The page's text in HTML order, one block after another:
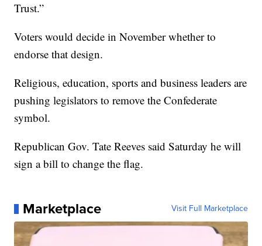
Trust.”
Voters would decide in November whether to
endorse that design.
Religious, education, sports and business leaders are
pushing legislators to remove the Confederate
symbol.
Republican Gov. Tate Reeves said Saturday he will
sign a bill to change the flag.
Marketplace Visit Full Marketplace